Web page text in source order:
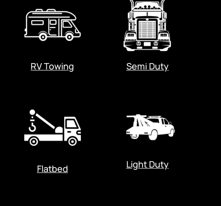
RV Towing Semi Duty
Flatbed Light Duty